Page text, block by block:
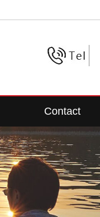
Contact
Contact Information